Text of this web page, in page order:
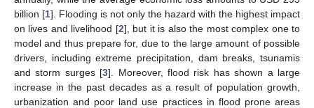
billion [1]. Flooding is not only the hazard with the highest impact
on lives and livelihood [2], but it is also the most complex one to
model and thus prepare for, due to the large amount of possible
drivers, including extreme precipitation, dam breaks, tsunamis
and storm surges [3]. Moreover, flood risk has shown a large
increase in the past decades as a result of population growth,
urbanization and poor land use practices in flood prone areas